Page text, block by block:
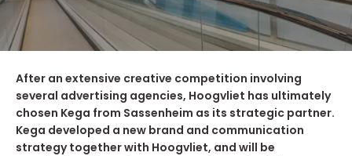
After an extensive creative competition involving
several advertising agencies, Hoogvliet has ultimately
chosen Kega from Sassenheim as its strategic partner.
Kega developed a new brand and communication
strategy together with Hoogvliet, and will be